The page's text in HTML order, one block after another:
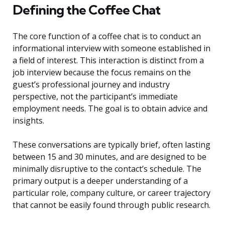
Defining the Coffee Chat
The core function of a coffee chat is to conduct an
informational interview with someone established in
a field of interest. This interaction is distinct from a
job interview because the focus remains on the
guest’s professional journey and industry
perspective, not the participant’s immediate
employment needs. The goal is to obtain advice and
insights.
These conversations are typically brief, often lasting
between 15 and 30 minutes, and are designed to be
minimally disruptive to the contact’s schedule. The
primary output is a deeper understanding of a
particular role, company culture, or career trajectory
that cannot be easily found through public research.